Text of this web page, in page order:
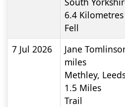
6.4 Kilometres
Fell
7 Jul 2026
Jane
miles
Methley,
1.5 Miles
Trail